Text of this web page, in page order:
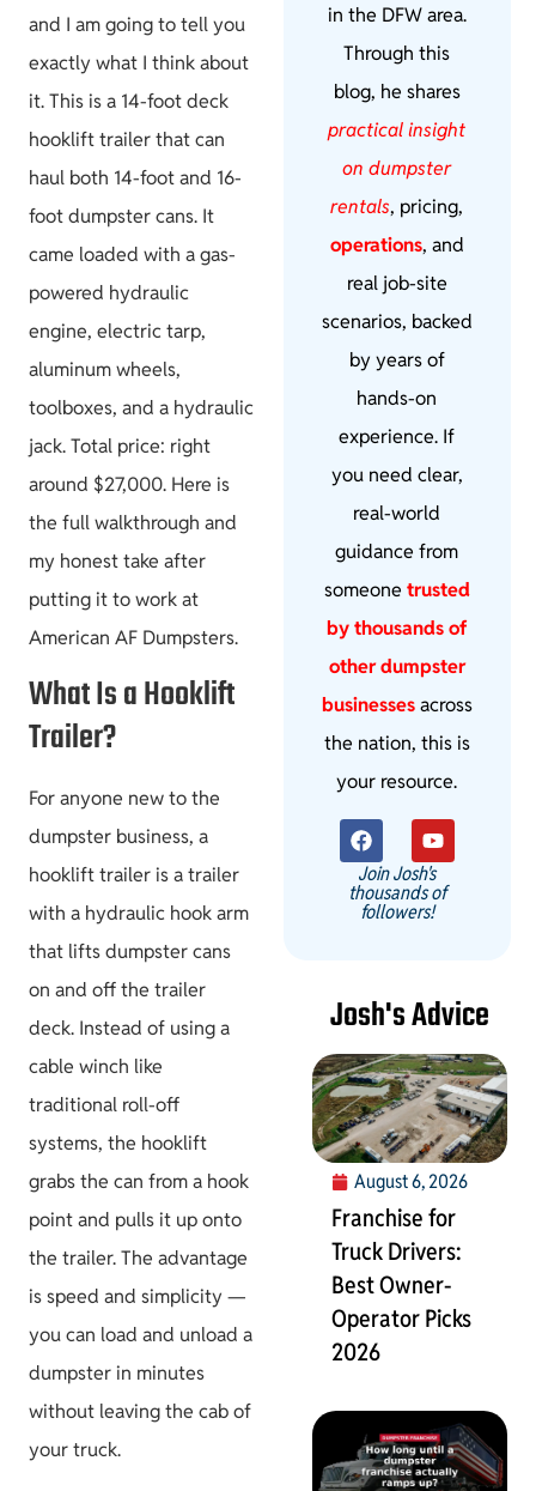
and I am going to tell you
exactly what I think about
it. This is a 14-foot deck
hooklift trailer that can
haul both 14-foot and 16-
foot dumpster cans. It
came loaded with a gas-
powered hydraulic
engine, electric tarp,
aluminum wheels,
toolboxes, and a hydraulic
jack. Total price: right
around $27,000. Here is
the full walkthrough and
my honest take after
putting it to work at
American AF Dumpsters.
What Is a Hooklift
Trailer?
For anyone new to the
dumpster business, a
hooklift trailer is a trailer
with a hydraulic hook arm
that lifts dumpster cans
on and off the trailer
deck. Instead of using a
cable winch like
traditional roll-off
systems, the hooklift
grabs the can from a hook
point and pulls it up onto
the trailer. The advantage
is speed and simplicity —
you can load and unload a
dumpster in minutes
without leaving the cab of
your truck.
in the DFW area.
Through this
blog, he shares
practical insight
on dumpster
rentals, pricing,
operations, and
real job-site
scenarios, backed
by years of
hands-on
experience. If
you need clear,
real-world
guidance from
someone trusted
by thousands of
other dumpster
businessesacross
the nation, this is
your resource.
Join Josh's
thousands of
followers!
Josh's Advice
August 6, 2026
Franchise for
Truck Drivers:
Best Owner-
Operator Picks
2026